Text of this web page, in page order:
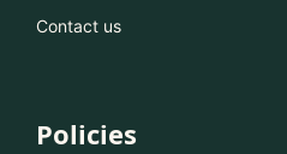
Contact us
Policies